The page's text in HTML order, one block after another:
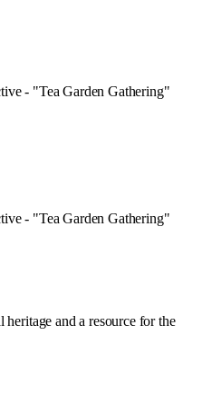
- "Tea Garden Gathering"
- "Tea Garden Gathering"
and a resource for the